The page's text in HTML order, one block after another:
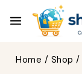
Home / Shop /